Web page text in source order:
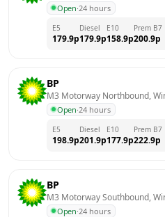
Open·24 hours
E5
179.9p
Diesel
179.9p
E10
158.9p
Prem B7
200.9p
BP
M3 Motorway Northbound,
Open·24 hours
E5
198.9p
Diesel
201.9p
E10
177.9p
Prem B7
222.9p
BP
M3 Motorway Southbound,
Open·24 hours